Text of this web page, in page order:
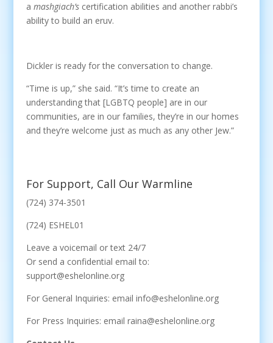
a mashgiach’scertification abilities and another rabbi’s
ability to build an eruv.
Dickler is ready for the conversation to change.
“Time is up,” she said. “It’s time to create an
understanding that [LGBTQ people] are in our
communities, are in our families, they’re in our homes
and they’re welcome just as much as any other Jew.”
For Support, Call Our Warmline
(724) 374-3501
(724) ESHEL01
Leave a voicemail or text 24/7
Or send a confidential email to:
support@eshelonline.org
For General Inquiries: email info@eshelonline.org
For Press Inquiries: email raina@eshelonline.org